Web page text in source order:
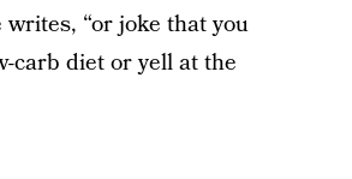
“or joke that you
carb diet or yell at the